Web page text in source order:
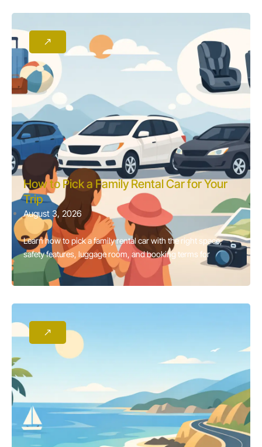
How to Pick a Family Rental Car for Your
Trip
August 3, 2026
Learn how to pick a family rental car with the right space,
safety features, luggage room, and booking terms for